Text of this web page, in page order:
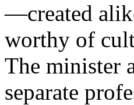
—created
worthy of
The minister
separate